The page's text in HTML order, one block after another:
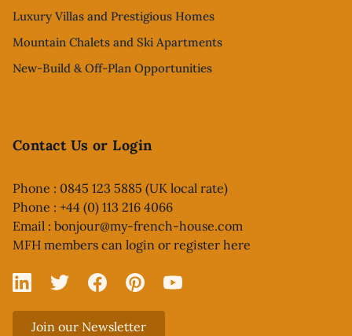
Luxury Villas and Prestigious Homes
Mountain Chalets and Ski Apartments
New-Build & Off-Plan Opportunities
Contact Us or Login
Phone : 0845 123 5885 (UK local rate)
Phone : +44 (0) 113 216 4066
Email : bonjour@my-french-house.com
MFH members can login or register here
Linked In
X FacebookPinterestYouTube
Join our Newsletter